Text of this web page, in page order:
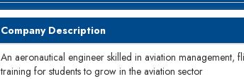
Company Description
An aeronautical engineer skilled in aviation management,
training for students to grow in the aviation sector